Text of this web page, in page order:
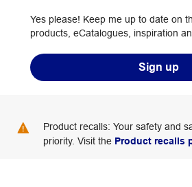
Yes please! Keep me up to date on
products, eCatalogues, inspiration
Sign up
Product recalls: Your safety and
priority. Visit the Product recalls